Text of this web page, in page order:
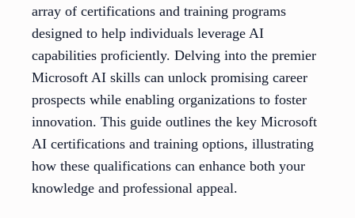
array of certifications and training programs
designed to help individuals leverage AI
capabilities proficiently. Delving into the premier
Microsoft AI skills can unlock promising career
prospects while enabling organizations to foster
innovation. This guide outlines the key Microsoft
AI certifications and training options, illustrating
how these qualifications can enhance both your
knowledge and professional appeal.